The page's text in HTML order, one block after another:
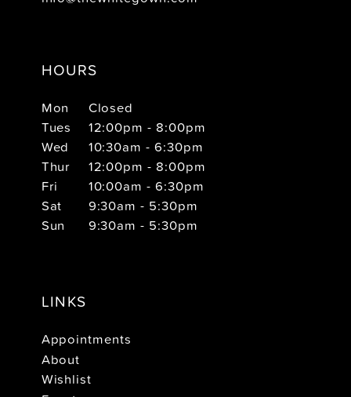
HOURS
Mon
Closed
Tues
12:00pm - 8:00pm
Wed
10:30am - 6:30pm
Thur
12:00pm - 8:00pm
Fri
10:00am - 6:30pm
Sat
9:30am - 5:30pm
Sun
9:30am - 5:30pm
LINKS
Appointments
About
Wishlist